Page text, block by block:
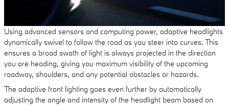
Using advanced sensors and computing power, adaptive headlights
dynamically swivel to follow the road as you steer into curves. This
ensures a broad swath of light is always projected in the direction
you are heading, giving you maximum visibility of the upcoming
roadway, shoulders, and any potential obstacles or hazards.
The adaptive front lighting goes even further by automatically
adjusting the angle and intensity of the headlight beam based on